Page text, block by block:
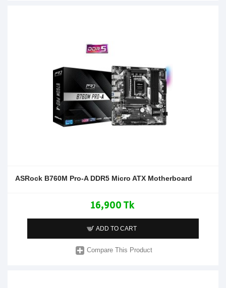
ASRock B760M Pro-A DDR5 Micro ATX Motherboard
16,900 Tk
ADD TO CART
Compare This Product